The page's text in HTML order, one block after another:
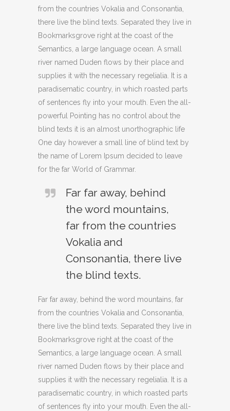
from the countries Vokalia and Consonantia,
there live the blind texts. Separated they live in
Bookmarksgrove right at the coast of the
Semantics, a large language ocean. A small
river named Duden flows by their place and
supplies it with the necessary regelialia. It is a
paradisematic country, in which roasted parts
of sentences fly into your mouth. Even the all-
powerful Pointing has no control about the
blind texts it is an almost unorthographic life
One day however a small line of blind text by
the name of Lorem Ipsum decided to leave
for the far World of Grammar.
Far far away, behind
the word mountains,
far from the countries
Vokalia and
Consonantia, there live
the blind texts.
Far far away, behind the word mountains, far
from the countries Vokalia and Consonantia,
there live the blind texts. Separated they live in
Bookmarksgrove right at the coast of the
Semantics, a large language ocean. A small
river named Duden flows by their place and
supplies it with the necessary regelialia. It is a
paradisematic country, in which roasted parts
of sentences fly into your mouth. Even the all-